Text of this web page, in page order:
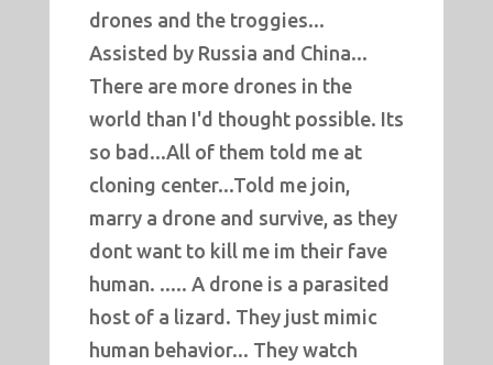
drones and the troggies...
Assisted by Russia and China...
There are more drones in the
world than I'd thought possible. Its
so bad...All of them told me at
cloning center...Told me join,
marry a drone and survive, as they
dont want to kill me im their fave
human. ..... A drone is a parasited
host of a lizard. They just mimic
human behavior... They watch